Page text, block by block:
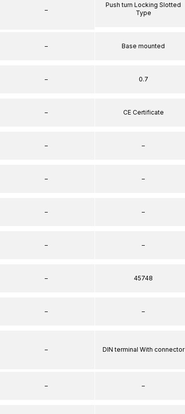
–
–
–
–
–
–
–
–
–
–
–
–
Push turn Locking Slotted
Type
Base mounted
0.7
CE Certificate
–
–
–
–
45748
–
DIN terminal With connector
–